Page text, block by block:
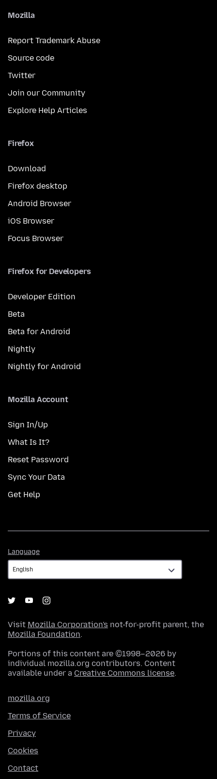
Mozilla
Report Trademark Abuse
Source code
Twitter
Join our Community
Explore Help Articles
Firefox
Download
Firefox desktop
Android Browser
iOS Browser
Focus Browser
Firefox for Developers
Developer Edition
Beta
Beta for Android
Nightly
Nightly for Android
Mozilla Account
Sign In/Up
What Is It?
Reset Password
Sync Your Data
Get Help
Language
Visit Mozilla Corporation's not-for-profit parent, the
Mozilla Foundation.
Portions of this content are ©1998–2026 by
individual mozilla.org contributors. Content
available under a Creative Commons license.
mozilla.org
Terms of Service
Privacy
Cookies
Contact